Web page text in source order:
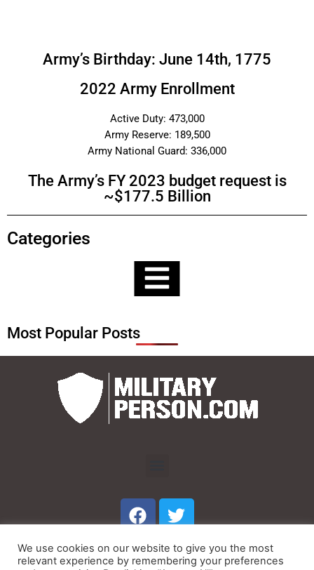
Army’s Birthday: June 14th, 1775
2022 Army Enrollment
Active Duty: 473,000
Army Reserve: 189,500
Army National Guard: 336,000
The Army’s FY 2023 budget request is
~$177.5 Billion
Categories
Most Popular Posts
F
a
c
e
T
w
i
t
Menu
We use cookies on our website to give you the most
relevant experience by remembering your preferences